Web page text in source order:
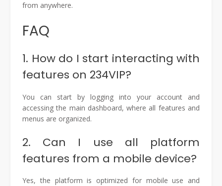
from anywhere.
FAQ
1. How do I start interacting with
features on 234VIP?
You can start by logging into your account and
accessing the main dashboard, where all features and
menus are organized.
2. Can I use all platform
features from a mobile device?
Yes, the platform is optimized for mobile use and